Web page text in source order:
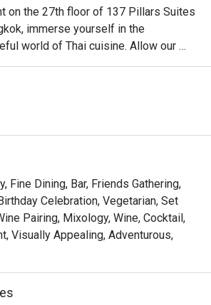
on the 27th floor of 137 Pillars Suites
immerse yourself in the
world of Thai cuisine. Allow our
views to elevate your dining
the boundless benefits of
Fine Dining, Bar, Friends Gathering,
Celebration, Vegetarian, Set
Pairing, Mixology, Wine, Cocktail,
Visually Appealing, Adventurous,